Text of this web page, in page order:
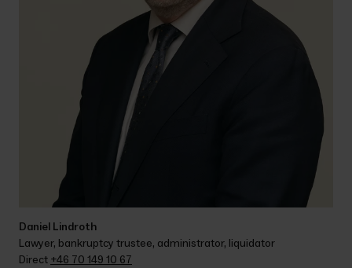
Daniel Lindroth
Lawyer, bankruptcy trustee, administrator, liquidator
Direct +46 70 149 10 67